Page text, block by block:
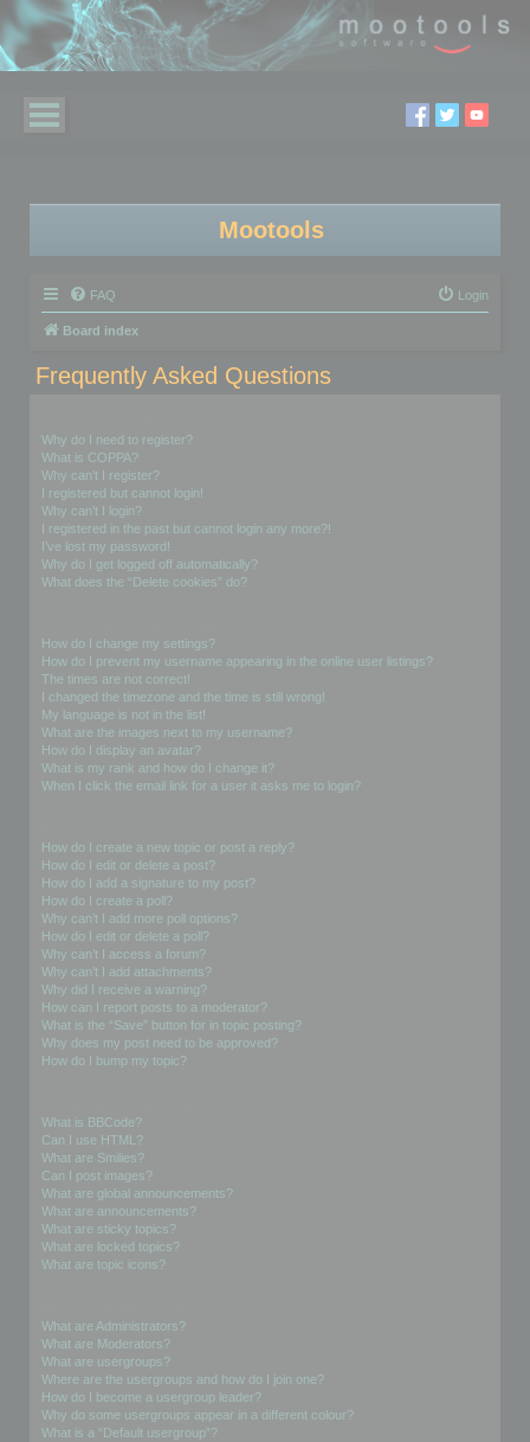
Mootools
FAQ Login
Board index
Frequently Asked Questions
Why do I need to register?
What is COPPA?
Why can’t I register?
I registered but cannot login!
Why can’t I login?
I registered in the past but cannot login any more?!
I’ve lost my password!
Why do I get logged off automatically?
What does the “Delete cookies” do?
How do I change my settings?
How do I prevent my username appearing in the online user listings?
The times are not correct!
I changed the timezone and the time is still wrong!
My language is not in the list!
What are the images next to my username?
How do I display an avatar?
What is my rank and how do I change it?
When I click the email link for a user it asks me to login?
How do I create a new topic or post a reply?
How do I edit or delete a post?
How do I add a signature to my post?
How do I create a poll?
Why can’t I add more poll options?
How do I edit or delete a poll?
Why can’t I access a forum?
Why can’t I add attachments?
Why did I receive a warning?
How can I report posts to a moderator?
What is the “Save” button for in topic posting?
Why does my post need to be approved?
How do I bump my topic?
What is BBCode?
Can I use HTML?
What are Smilies?
Can I post images?
What are global announcements?
What are announcements?
What are sticky topics?
What are locked topics?
What are topic icons?
What are Administrators?
What are Moderators?
What are usergroups?
Where are the usergroups and how do I join one?
How do I become a usergroup leader?
Why do some usergroups appear in a different colour?
What is a “Default usergroup”?